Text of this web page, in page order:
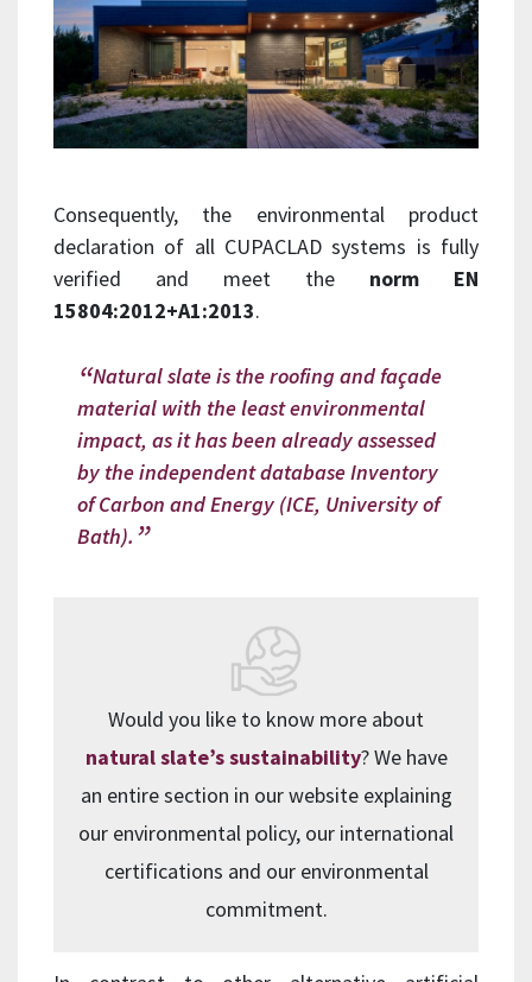
Consequently, the environmental product
declaration of all CUPACLAD systems is fully
verified and meet the norm EN
15804:2012+A1:2013.
Natural slate is the roofing and façade
material with the least environmental
impact, as it has been already assessed
by the independent database Inventory
of Carbon and Energy (ICE, University of
Bath).
Would you like to know more about
natural slate’s sustainability? We have
an entire section in our website explaining
our environmental policy, our international
certifications and our environmental
commitment.